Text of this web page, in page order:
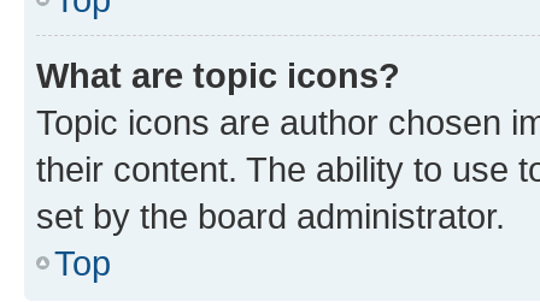
What are topic icons?
Topic icons are author chosen
their content. The ability to use
set by the board administrator.
Top